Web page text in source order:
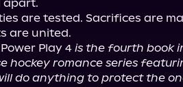
apart.
are tested. Sacrifices are
are united.
Play 4 is the fourth book
hockey romance series
do anything to protect the